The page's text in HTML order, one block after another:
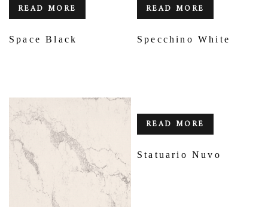
READ MORE
Space Black
READ MORE
Specchino White
READ MORE
Statuario Nuvo